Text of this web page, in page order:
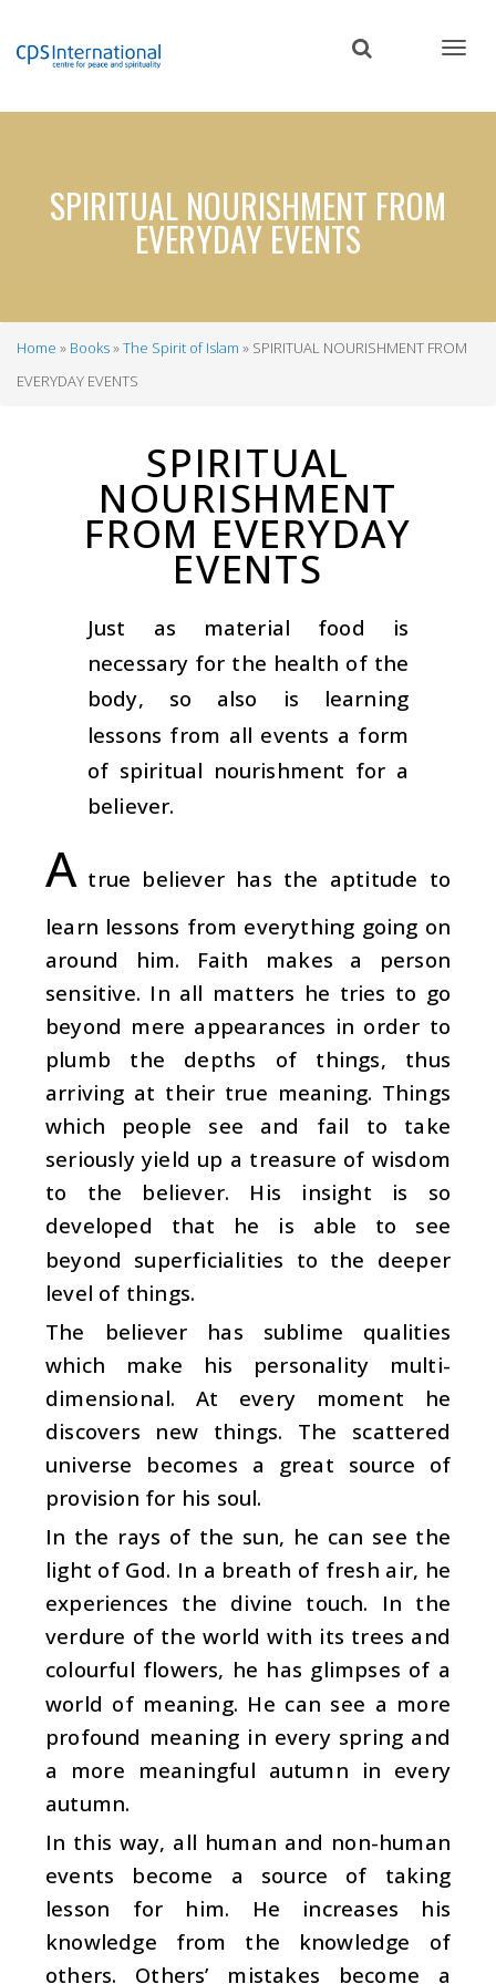
content
SPIRITUAL NOURISHMENT FROM
EVERYDAY EVENTS
Breadcrumb
Home Books The Spirit of Islam
SPIRITUAL NOURISHMENT FROM
EVERYDAY EVENTS
SPIRITUAL
NOURISHMENT
FROM EVERYDAY
EVENTS
Just as material food is
necessary for the health of the
body, so also is learning
lessons from all events a form
of spiritual nourishment for a
believer.
A true believer has the aptitude to
learn lessons from everything going on
around him. Faith makes a person
sensitive. In all matters he tries to go
beyond mere appearances in order to
plumb the depths of things, thus
arriving at their true meaning. Things
which people see and fail to take
seriously yield up a treasure of wisdom
to the believer. His insight is so
developed that he is able to see
beyond superficialities to the deeper
level of things.
The believer has sublime qualities
which make his personality multi-
dimensional. At every moment he
discovers new things. The scattered
universe becomes a great source of
provision for his soul.
In the rays of the sun, he can see the
light of God. In a breath of fresh air, he
experiences the divine touch. In the
verdure of the world with its trees and
colourful flowers, he has glimpses of a
world of meaning. He can see a more
profound meaning in every spring and
a more meaningful autumn in every
autumn.
In this way, all human and non-human
events become a source of taking
lesson for him. He increases his
knowledge from the knowledge of
others. Others’ mistakes become a